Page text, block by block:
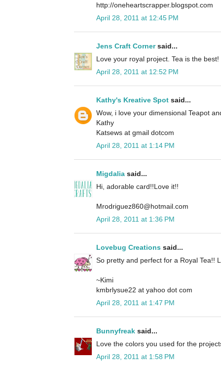
http://oneheartscrapper.blogspot.com
April 28, 2011 at 12:45 PM
Jens Craft Cornersaid...
Love your royal project. Tea is the
April 28, 2011 at 12:52 PM
Kathy's Kreative Spot said...
Wow, i love your dimensional Teapot
Kathy
Katsews at gmail dotcom
April 28, 2011 at 1:14 PM
Migdalia said...
Hi, adorable card!!Love it!!
Mrodriguez860@hotmail.com
April 28, 2011 at 1:36 PM
Lovebug Creations said...
So pretty and perfect for a Royal Tea!!
~Kimi
kmbrlysue22 at yahoo dot com
April 28, 2011 at 1:47 PM
Bunnyfreak said...
Love the colors you used for the
April 28, 2011 at 1:58 PM